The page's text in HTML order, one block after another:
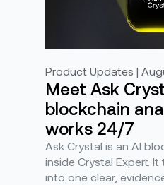
Product Updates |
Meet Ask
blockchain
works 24/7
Ask Crystal is an AI
inside Crystal Expert.
into one clear,